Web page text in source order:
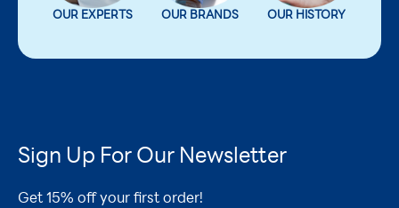
OUR EXPERTS OUR BRANDS OUR HISTORY
Sign Up For Our Newsletter
Get 15% off your first order!